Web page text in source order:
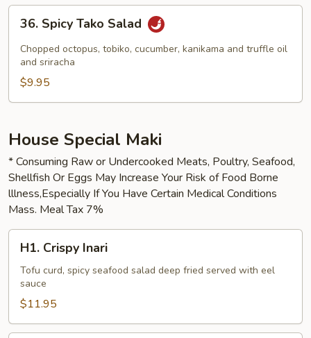
Spicy
Tako
Salad
36. Spicy Tako Salad
Chopped octopus, tobiko, cucumber, kanikama and truffle oil
and sriracha
$9.95
House Special Maki
* Consuming Raw or Undercooked Meats, Poultry, Seafood,
Shellfish Or Eggs May Increase Your Risk of Food Borne
lllness,Especially If You Have Certain Medical Conditions
Mass. Meal Tax 7%
Crispy
Inari
H1. Crispy Inari
Tofu curd, spicy seafood salad deep fried served with eel
sauce
$11.95